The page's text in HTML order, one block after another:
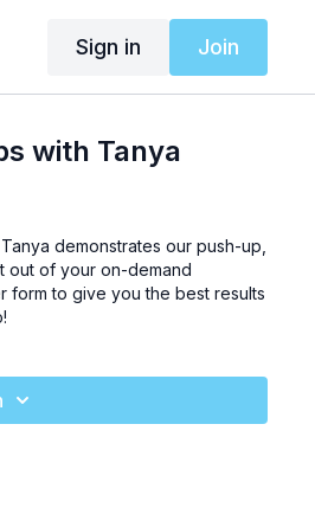
Sign in Join
with Tanya
demonstrates our push-up,
out of your on-demand
form to give you the best results